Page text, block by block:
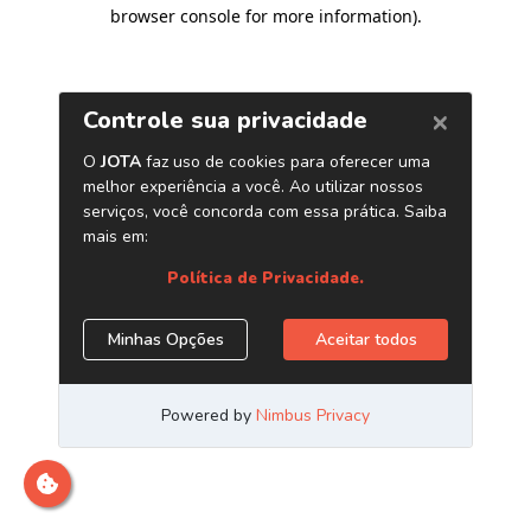
browser console for more information).